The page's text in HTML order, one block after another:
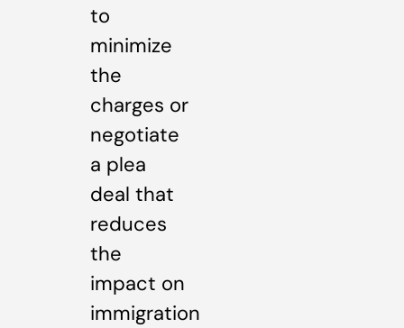
to
minimize
the
charges or
negotiate
a plea
deal that
reduces
the
impact on
immigration